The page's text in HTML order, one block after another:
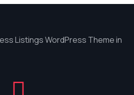
Listings WordPress Theme in